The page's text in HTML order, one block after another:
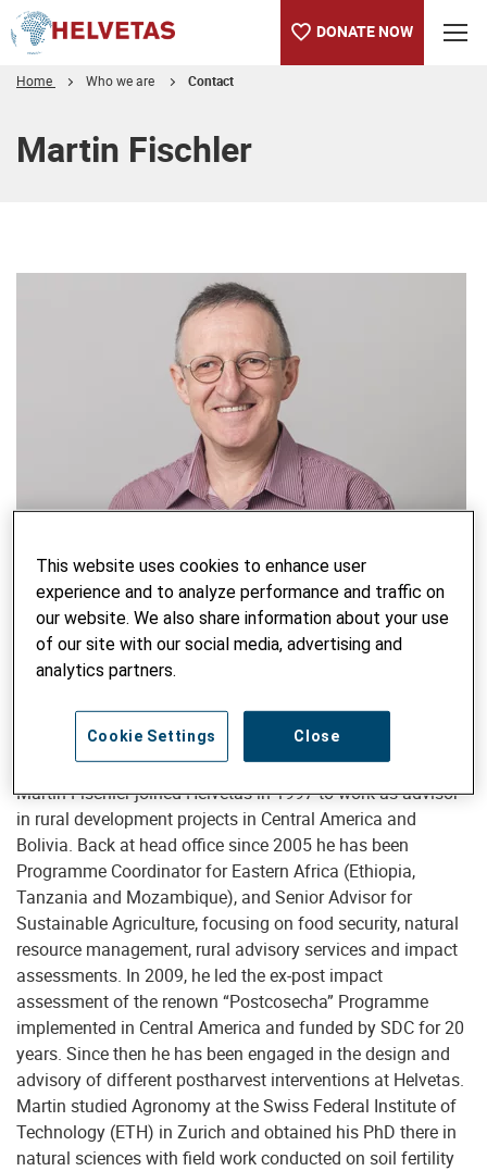
DONATE NOW
Home Who we are Contact
Martin Fischler
Senior Advisor Sustainable Agriculture & Extension
Martin Fischler, MSc, PhD
martin.fischler@helvetas.org
After six years of agricultural research in Eastern Africa,
Martin Fischler joined Helvetas in 1997 to work as advisor
in rural development projects in Central America and
Bolivia. Back at head office since 2005 he has been
Programme Coordinator for Eastern Africa (Ethiopia,
Tanzania and Mozambique), and Senior Advisor for
Sustainable Agriculture, focusing on food security, natural
resource management, rural advisory services and impact
assessments. In 2009, he led the ex-post impact
assessment of the renown “Postcosecha” Programme
implemented in Central America and funded by SDC for 20
years. Since then he has been engaged in the design and
advisory of different postharvest interventions at Helvetas.
Martin studied Agronomy at the Swiss Federal Institute of
Technology (ETH) in Zurich and obtained his PhD there in
natural sciences with field work conducted on soil fertility
This website uses cookies to enhance user
experience and to analyze performance and traffic on
our website. We also share information about your use
of our site with our social media, advertising and
analytics partners.
Close
Cookie Settings